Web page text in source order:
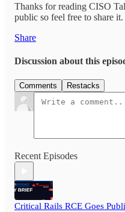
Thanks for reading CISO
public so feel free to share it.
Share
Discussion about this
Comments Restacks
Recent Episodes
Critical Rails RCE Goes